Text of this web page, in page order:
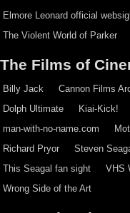
Elmore Leonard official
The Violent World of Parker
The Films of
Billy Jack Cannon Films
Dolph Ultimate
Kiai-Kick!
man-with-no-name.com
Richard Pryor
Steven
This Seagal fan sight
VHS
Wrong Side of the Art